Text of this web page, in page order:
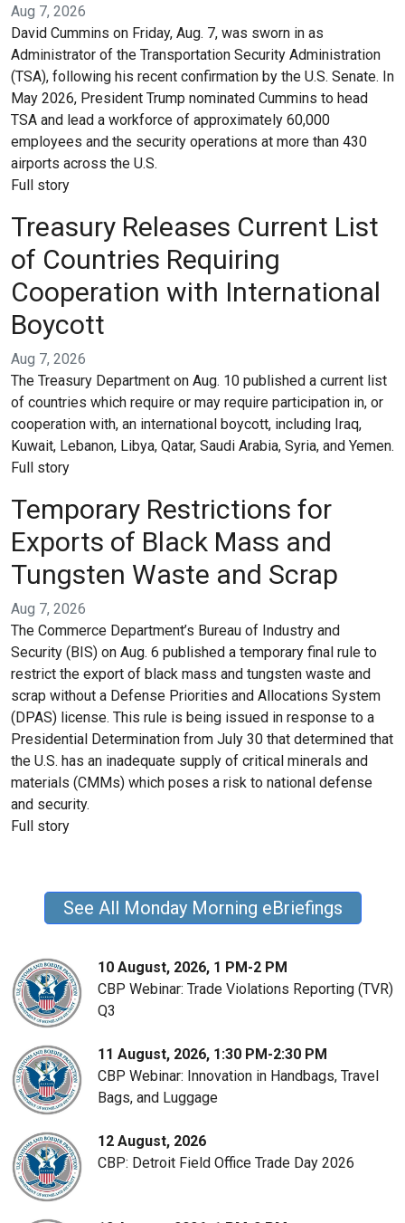
Aug 7, 2026
David Cummins on Friday, Aug. 7, was sworn in as
Administrator of the Transportation Security Administration
(TSA), following his recent confirmation by the U.S. Senate. In
May 2026, President Trump nominated Cummins to head
TSA and lead a workforce of approximately 60,000
employees and the security operations at more than 430
airports across the U.S.
Full story
Treasury Releases Current List
of Countries Requiring
Cooperation with International
Boycott
Aug 7, 2026
The Treasury Department on Aug. 10 published a current list
of countries which require or may require participation in, or
cooperation with, an international boycott, including Iraq,
Kuwait, Lebanon, Libya, Qatar, Saudi Arabia, Syria, and Yemen.
Full story
Temporary Restrictions for
Exports of Black Mass and
Tungsten Waste and Scrap
Aug 7, 2026
The Commerce Department’s Bureau of Industry and
Security (BIS) on Aug. 6 published a temporary final rule to
restrict the export of black mass and tungsten waste and
scrap without a Defense Priorities and Allocations System
(DPAS) license. This rule is being issued in response to a
Presidential Determination from July 30 that determined that
the U.S. has an inadequate supply of critical minerals and
materials (CMMs) which poses a risk to national defense
and security.
Full story
See All Monday Morning eBriefings
10 August, 2026, 1 PM-2 PM
CBP Webinar: Trade Violations Reporting (TVR)
Q3
11 August, 2026, 1:30 PM-2:30 PM
CBP Webinar: Innovation in Handbags, Travel
Bags, and Luggage
12 August, 2026
CBP: Detroit Field Office Trade Day 2026